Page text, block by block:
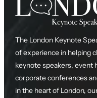
The London Keynote
of experience in helping
keynote speakers, event
corporate conferences
in the heart of London,